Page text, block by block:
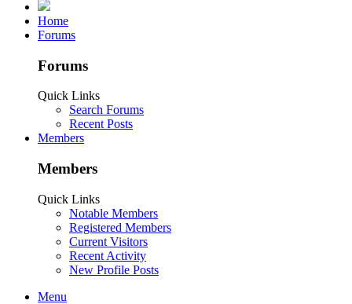
Home
Forums
Forums
Quick Links
Search Forums
Recent Posts
Members
Members
Quick Links
Notable Members
Registered Members
Current Visitors
Recent Activity
New Profile Posts
Menu